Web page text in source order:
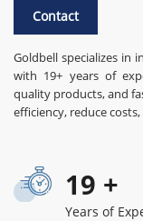
Contact
Goldbell specializes in
with 19+ years of
quality products, and
efficiency, reduce
19 +
Years of